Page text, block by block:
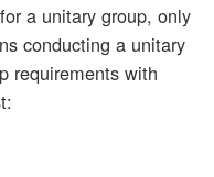
a unitary group, only
conducting a unitary
requirements with